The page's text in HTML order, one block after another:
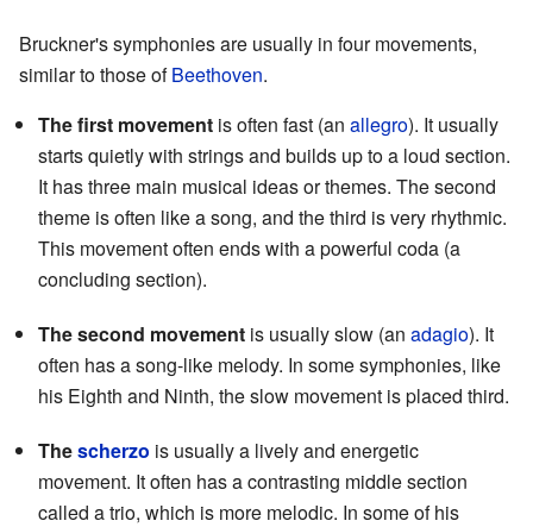
Bruckner's symphonies are usually in four movements,
similar to those ofBeethoven.
The first movement is often fast (an allegro). It usually
starts quietly with strings and builds up to a loud section.
It has three main musical ideas or themes. The second
theme is often like a song, and the third is very rhythmic.
This movement often ends with a powerful coda (a
concluding section).
The second movement is usually slow (an adagio). It
often has a song-like melody. In some symphonies, like
his Eighth and Ninth, the slow movement is placed third.
Thescherzo is usually a lively and energetic
movement. It often has a contrasting middle section
called a trio, which is more melodic. In some of his